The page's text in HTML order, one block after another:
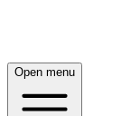
Open menu